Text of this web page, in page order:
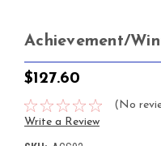
Achievement/
$127.60
(No
Write a Review